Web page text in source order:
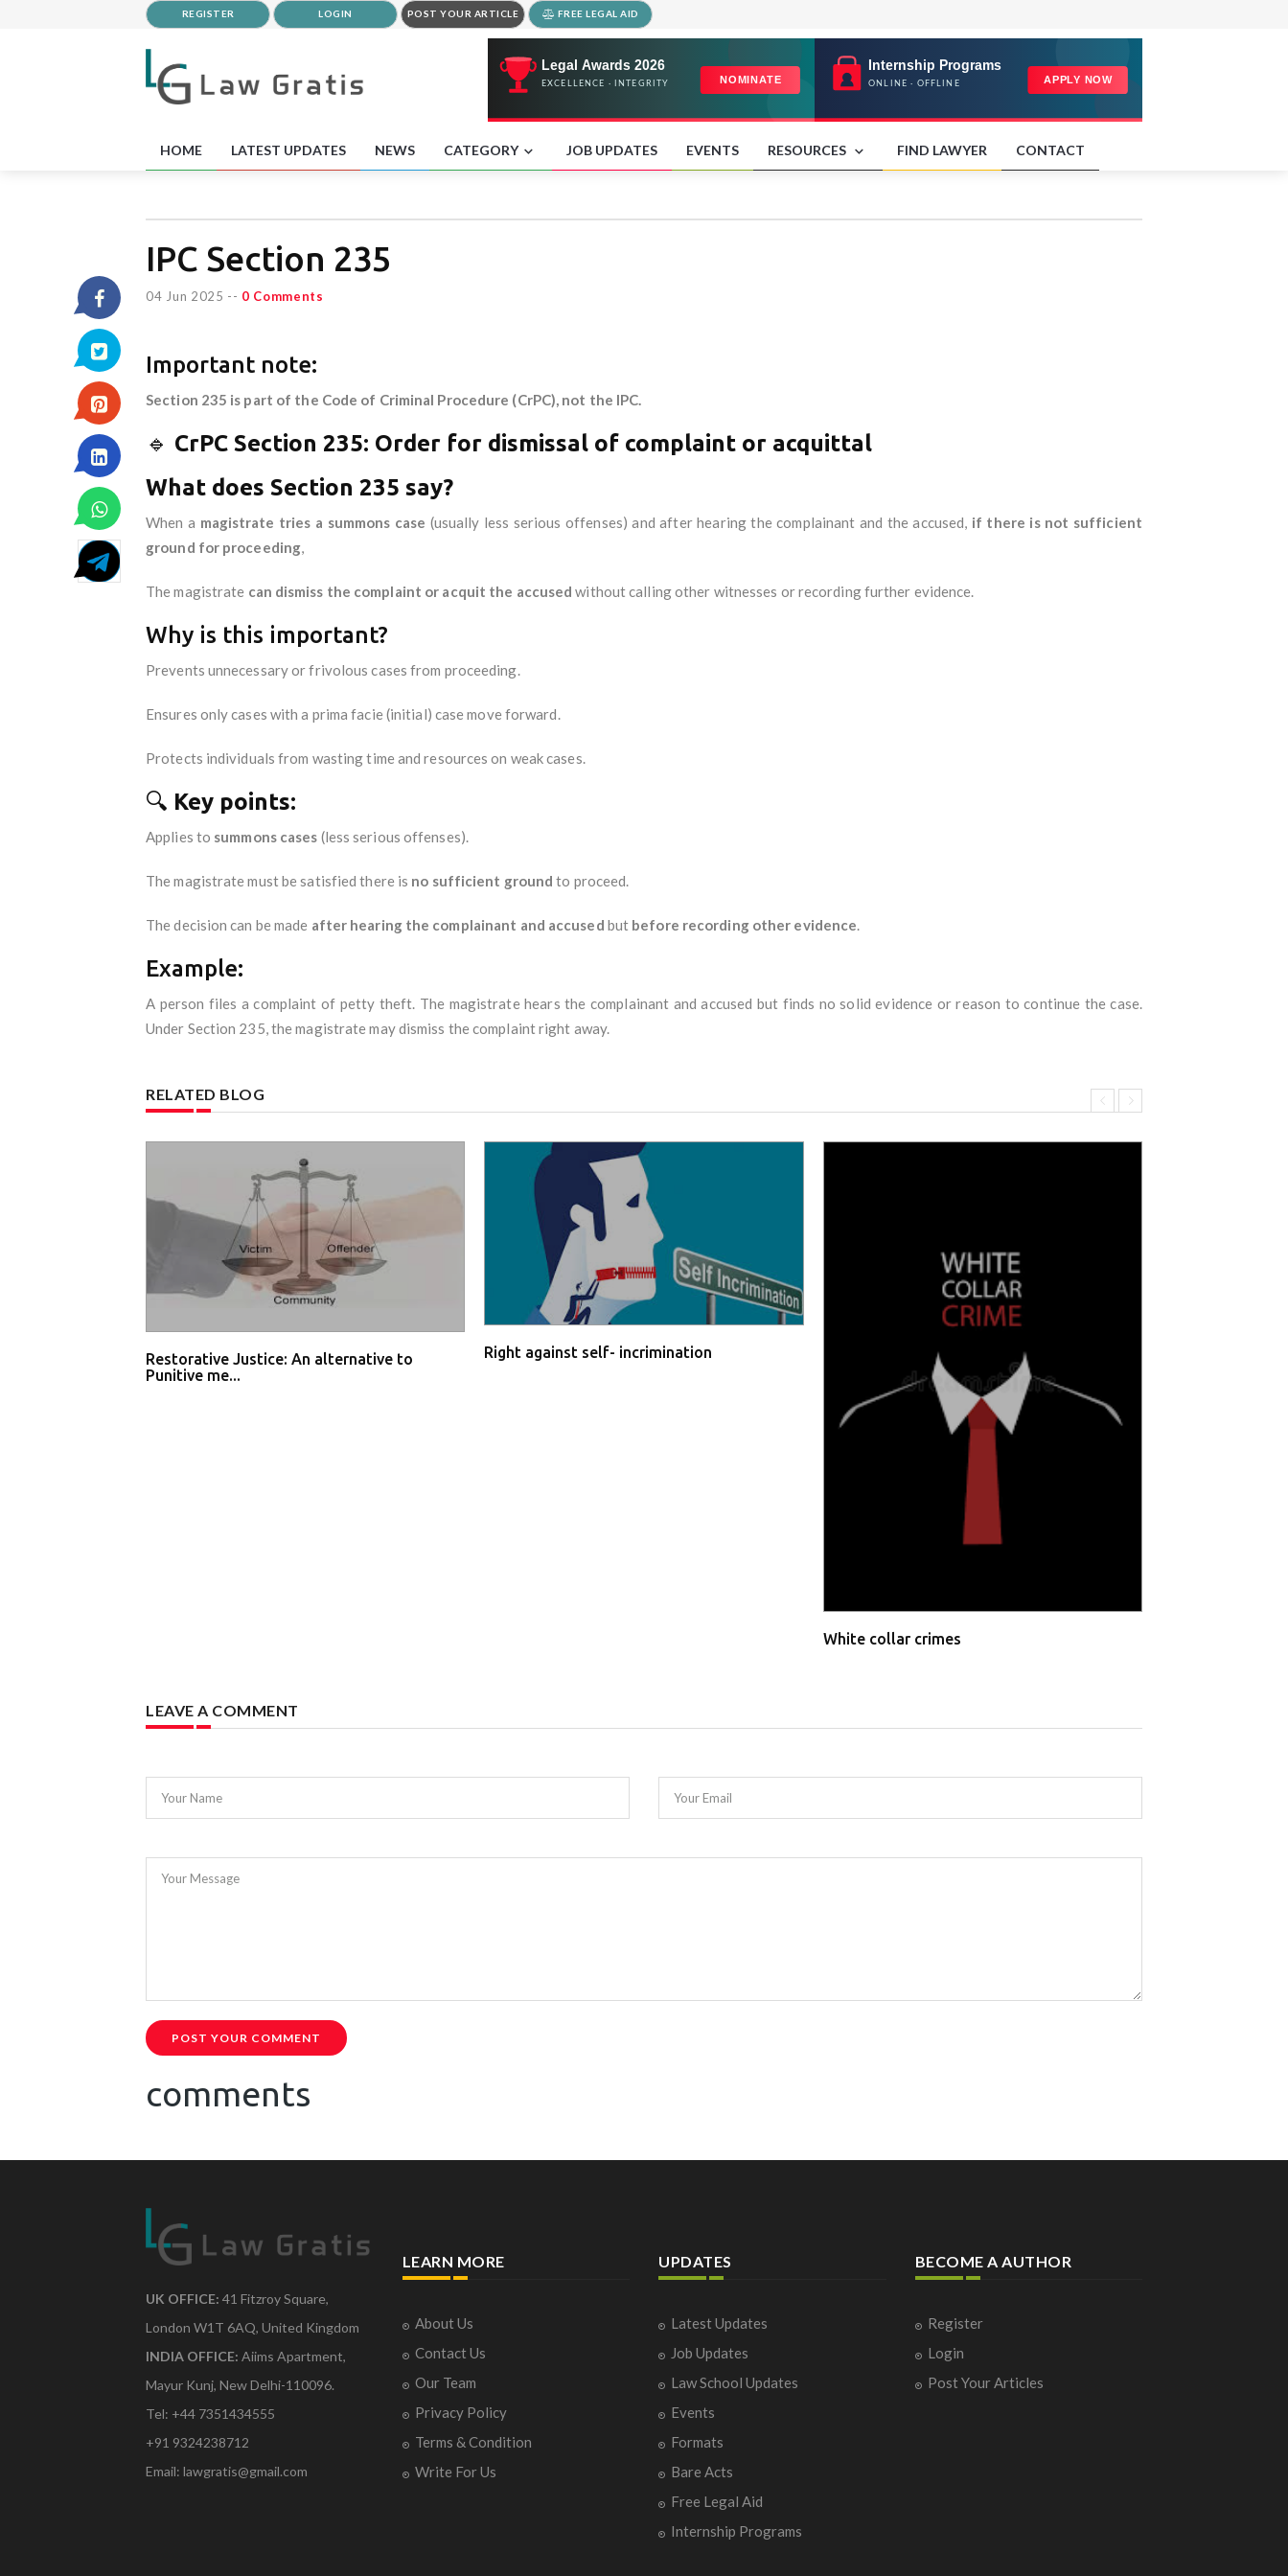
REGISTER LOGIN POST YOUR ARTICLE FREE LEGAL AID
HOME LATEST UPDATES NEWS CATEGORY JOB UPDATES EVENTS RESOURCES FIND LAWYER CONTACT
IPC Section 235
04 Jun 2025 -- 0 Comments
Important note:
Section 235 is part of the Code of Criminal Procedure (CrPC), not the IPC.
🔹 CrPC Section 235: Order for dismissal of complaint or acquittal
What does Section 235 say?
When a magistrate tries a summons case (usually less serious offenses) and after hearing the complainant and the accused, if there is not sufficient
ground for proceeding,
The magistrate can dismiss the complaint or acquit the accused without calling other witnesses or recording further evidence.
Why is this important?
Prevents unnecessary or frivolous cases from proceeding.
Ensures only cases with a prima facie (initial) case move forward.
Protects individuals from wasting time and resources on weak cases.
🔍 Key points:
Applies to summons cases (less serious offenses).
The magistrate must be satisfied there is no sufficient ground to proceed.
The decision can be made after hearing the complainant and accused but before recording other evidence.
Example:
A person files a complaint of petty theft. The magistrate hears the complainant and accused but finds no solid evidence or reason to continue the case.
Under Section 235, the magistrate may dismiss the complaint right away.
RELATED BLOG
Restorative Justice: An alternative to
Punitive me...
Right against self- incrimination
White collar crimes
LEAVE A COMMENT
Your Name Your Email
Your Message
POST YOUR COMMENT
comments
UK OFFICE: 41 Fitzroy Square,
London W1T 6AQ, United Kingdom
INDIA OFFICE: Aiims Apartment,
Mayur Kunj, New Delhi-110096.
Tel: +44 7351434555
+91 9324238712
Email: lawgratis@gmail.com
LEARN MORE
About Us
Contact Us
Our Team
Privacy Policy
Terms & Condition
Write For Us
UPDATES
Latest Updates
Job Updates
Law School Updates
Events
Formats
Bare Acts
Free Legal Aid
Internship Programs
BECOME A AUTHOR
Register
Login
Post Your Articles